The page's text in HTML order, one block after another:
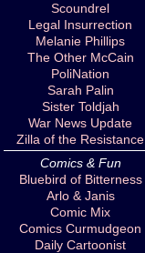
Scoundrel
Legal Insurrection
Melanie Phillips
The Other McCain
PoliNation
Sarah Palin
Sister Toldjah
War News Update
Zilla of the Resistance
Comics & Fun
Bluebird of Bitterness
Arlo & Janis
Comic Mix
Comics Curmudgeon
Daily Cartoonist